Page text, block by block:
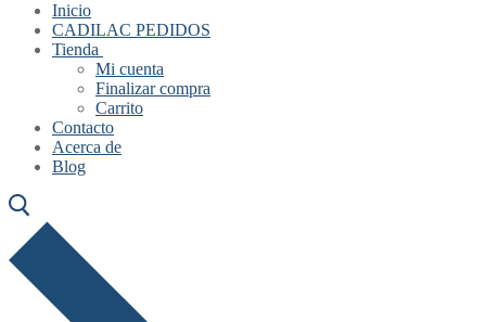
Inicio
CADILAC PEDIDOS
Tienda
Mi cuenta
Finalizar compra
Carrito
Contacto
Acerca de
Blog